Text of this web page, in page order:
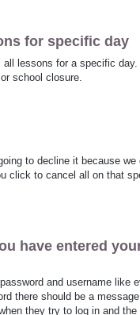
for specific day
lessons for a specific
school closure.
to decline it because
click to cancel all on that
have entered
and username like
there should be a
they try to log in and